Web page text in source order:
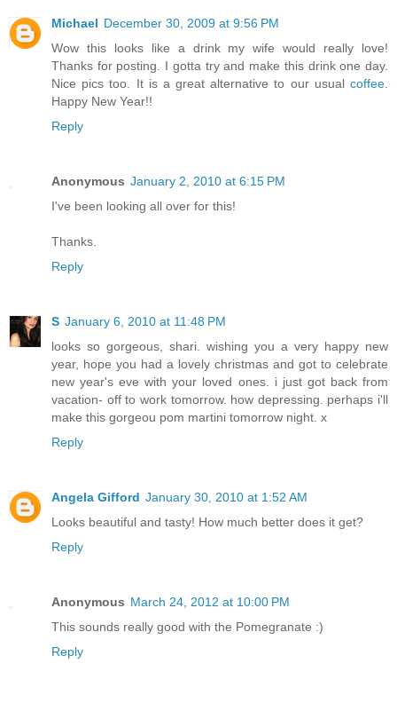
Michael December 30, 2009 at 9:56 PM
Wow this looks like a drink my wife would really love!
Thanks for posting. I gotta try and make this drink one day.
Nice pics too. It is a great alternative to our usual coffee
Happy New Year!!
Reply
Anonymous January 2, 2010 at 6:15 PM
I've been looking all over for this!
Thanks.
Reply
S January 6, 2010 at 11:48 PM
looks so gorgeous, shari. wishing you a very happy new
year, hope you had a lovely christmas and got to celebrate
new year's eve with your loved ones. i just got back from
vacation- off to work tomorrow. how depressing. perhaps i'll
make this gorgeou pom martini tomorrow night. x
Reply
Angela Gifford January 30, 2010 at 1:52 AM
Looks beautiful and tasty! How much better does it get?
Reply
Anonymous March 24, 2012 at 10:00 PM
This sounds really good with the Pomegranate :)
Reply